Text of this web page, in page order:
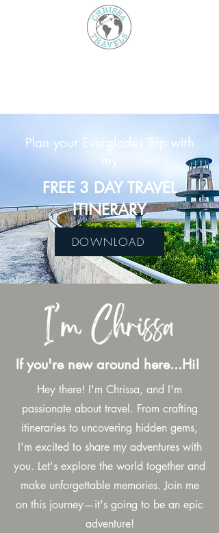
Plan your Everglades Trip with
my
FREE 3 DAY TRAVEL
ITINERARY
DOWNLOAD
If you're new around here...Hi!
Hey there! I'm Chrissa, and I'm
passionate about travel. From crafting
itineraries to uncovering hidden gems,
I'm excited to share my adventures with
you. Let's explore the world together and
make unforgettable memories. Join me
on this journey—it's going to be an epic
adventure!